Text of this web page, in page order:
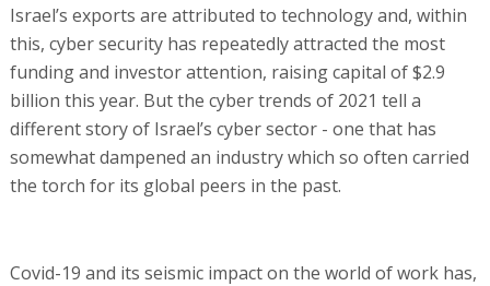
Israel’s exports are attributed to technology and, within
this, cyber security has repeatedly attracted the most
funding and investor attention, raising capital of $2.9
billion this year. But the cyber trends of 2021 tell a
different story of Israel’s cyber sector - one that has
somewhat dampened an industry which so often carried
the torch for its global peers in the past.
Covid-19 and its seismic impact on the world of work has,